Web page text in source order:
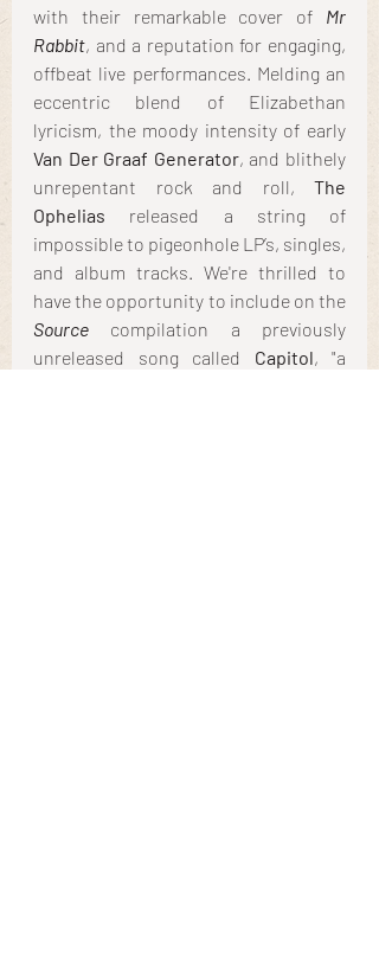
with their remarkable cover of Mr
Rabbit, and a reputation for engaging,
offbeat live performances. Melding an
eccentric blend of Elizabethan
Van Der Graaf Generator, and blithely
unrepentant rock and roll, The
Ophelias released a string of
impossible to pigeonhole LP’s, singles,
and album tracks. We're thrilled to
Source compilation a previously
unreleased song called
Capitol, "a